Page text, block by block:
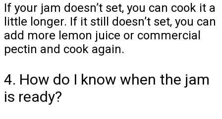
If your jam doesn’t set, you can cook it a
little longer. If it still doesn’t set, you can
add more lemon juice or commercial
pectin and cook again.
4. How do I know when the jam
is ready?